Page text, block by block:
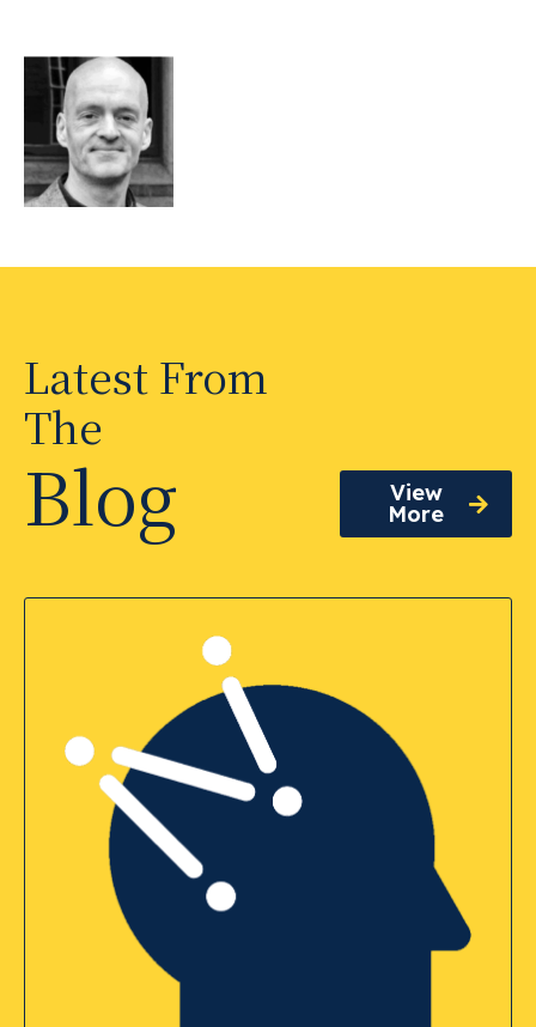
Latest From
The
Blog View
More